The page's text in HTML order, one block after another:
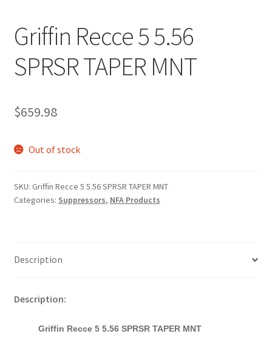
Griffin Recce 5 5.56
SPRSR TAPER MNT
$659.98
Out of stock
SKU: Griffin Recce 5 5.56 SPRSR TAPER MNT
Categories: Suppressors, NFA Products
Description
Description:
Griffin Recce 5 5.56 SPRSR TAPER MNT